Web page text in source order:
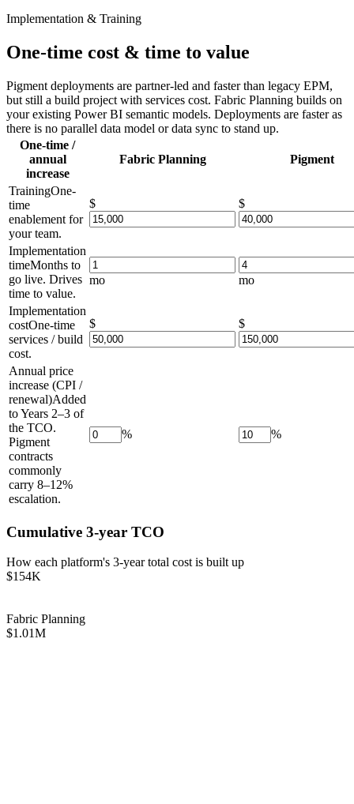
Implementation & Training
One-time cost & time to value
Pigment deployments are partner-led and faster than legacy EPM,
but still a build project with services cost. Fabric Planning builds on
your existing Power BI semantic models. Deployments are faster as
there is no parallel data model or data sync to stand up.
One-time /
annual
increase
Fabric Planning Pigment
TrainingOne-
time
enablement for
your team.
$ $
Implementation
timeMonths to
go live. Drives
time to value.
mo mo
Implementation
costOne-time
services / build
cost.
$ $
Annual price
increase (CPI /
renewal)Added
to Years 2–3 of
the TCO.
Pigment
contracts
commonly
carry 8–12%
escalation.
% %
Cumulative 3-year TCO
How each platform's 3-year total cost is built up
$154K
Fabric Planning
$1.01M